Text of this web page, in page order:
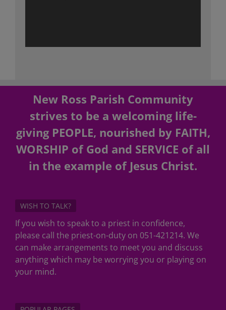
New Ross Parish Community
strives to be a welcoming life-
giving PEOPLE, nourished by FAITH,
WORSHIP of God and SERVICE of all
in the example of Jesus Christ.
WISH TO TALK?
If you wish to speak to a priest in confidence,
please call the priest-on-duty on 051-421214. We
can make arrangements to meet you and discuss
anything which may be worrying you or playing on
your mind.